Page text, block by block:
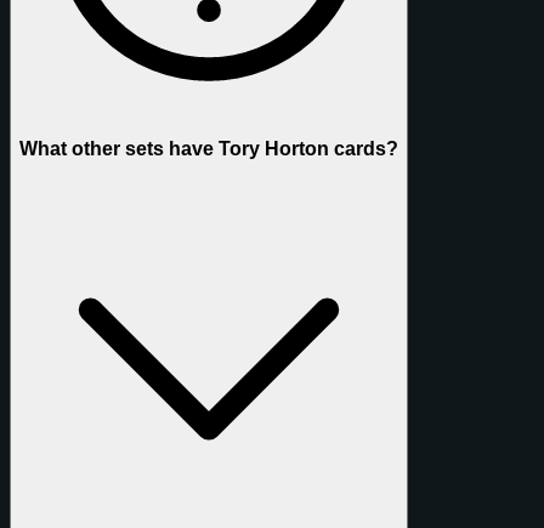
What other sets have Tory Horton cards?